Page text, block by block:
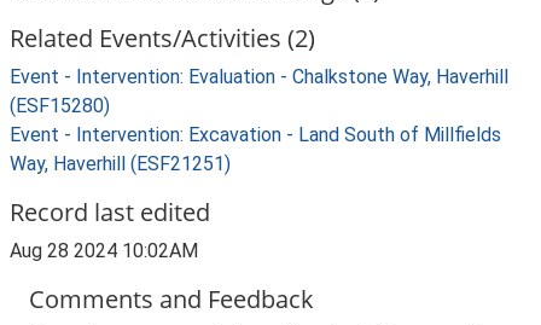
Related Events/Activities (2)
Event - Intervention: Evaluation - Chalkstone Way, Haverhill
(ESF15280)
Event - Intervention: Excavation - Land South of Millfields
Way, Haverhill (ESF21251)
Record last edited
Aug 28 2024 10:02AM
Comments and Feedback